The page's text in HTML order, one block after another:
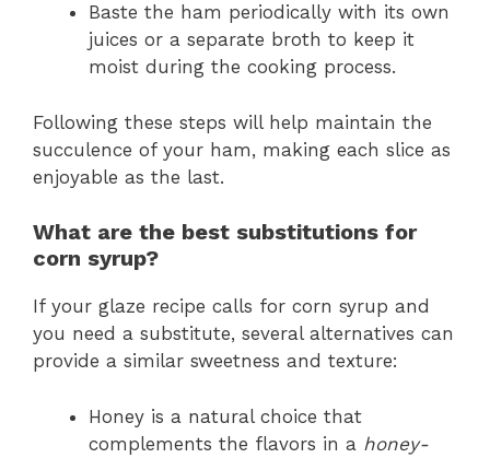
Baste the ham periodically with its own
juices or a separate broth to keep it
moist during the cooking process.
Following these steps will help maintain the
succulence of your ham, making each slice as
enjoyable as the last.
What are the best substitutions for
corn syrup?
If your glaze recipe calls for corn syrup and
you need a substitute, several alternatives can
provide a similar sweetness and texture:
Honey is a natural choice that
complements the flavors in a honey-